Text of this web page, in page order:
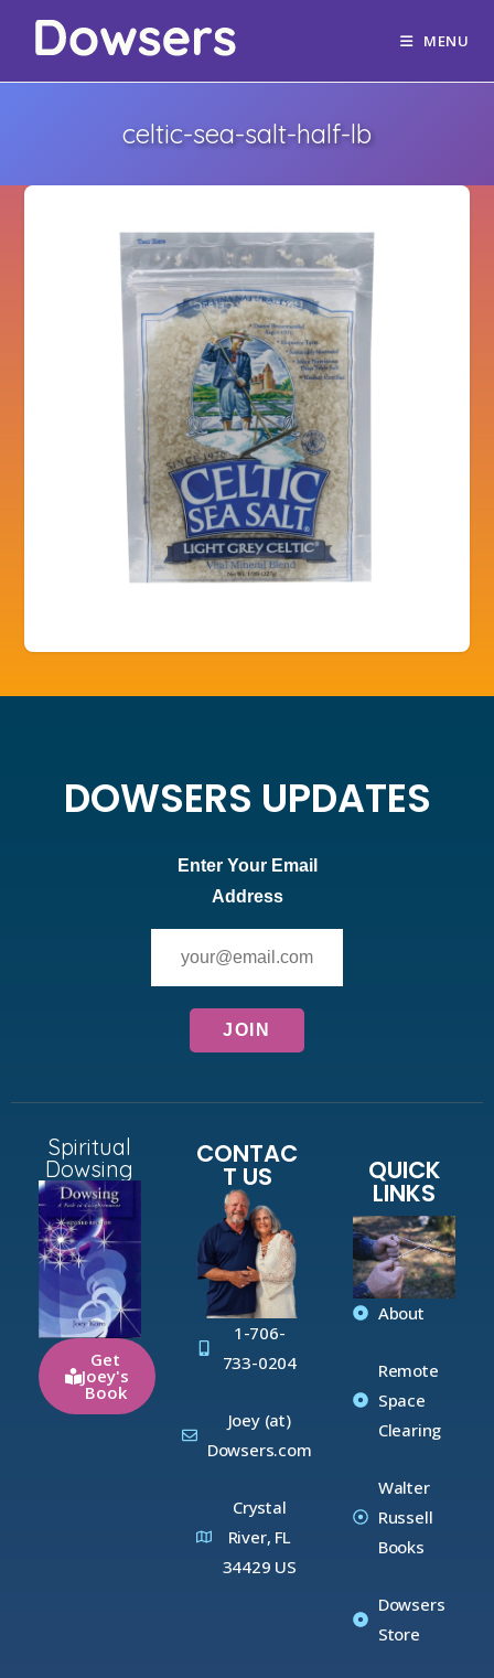
MENU
celtic-sea-salt-half-lb
DOWSERS UPDATES
Enter Your Email
Address
Spiritual
Dowsing
Get
Joey's
Book
CONTAC
T US
1-706-
733-0204
Joey (at)
Dowsers.com
Crystal
River, FL
34429 US
QUICK
LINKS
About
Remote
Space
Clearing
Walter
Russell
Books
Dowsers
Store